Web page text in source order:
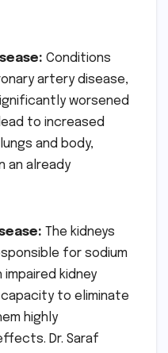
Conditions
artery disease,
worsened
to increased
and body,
an already
The kidneys
for sodium
kidney
to eliminate
highly
Dr. Saraf